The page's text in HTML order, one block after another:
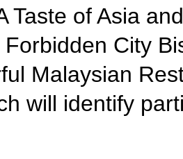
Taste of Asia
City
Malaysian
will identify